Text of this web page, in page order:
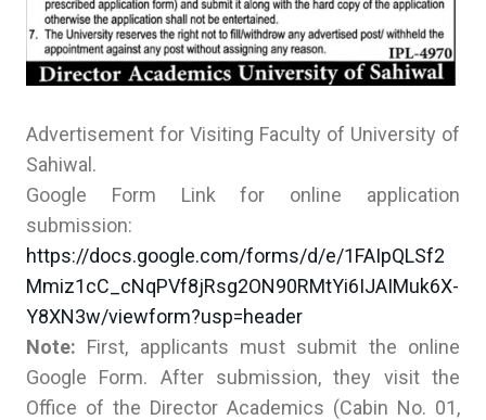
Advertisement for Visiting Faculty of University of
Sahiwal.
Google Form Link for online application
submission:
https://docs.google.com/forms/d/e/1FAIpQLSf2
Mmiz1cC_cNqPVf8jRsg2ON90RMtYi6IJAIMuk6X-
Y8XN3w/viewform?usp=header
Note: First, applicants must submit the online
Google Form. After submission, they visit the
Office of the Director Academics (Cabin No. 01,